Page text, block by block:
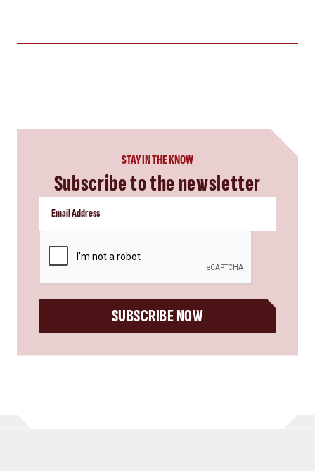
STAY IN THE KNOW
Subscribe to the newsletter
SUBSCRIBE NOW